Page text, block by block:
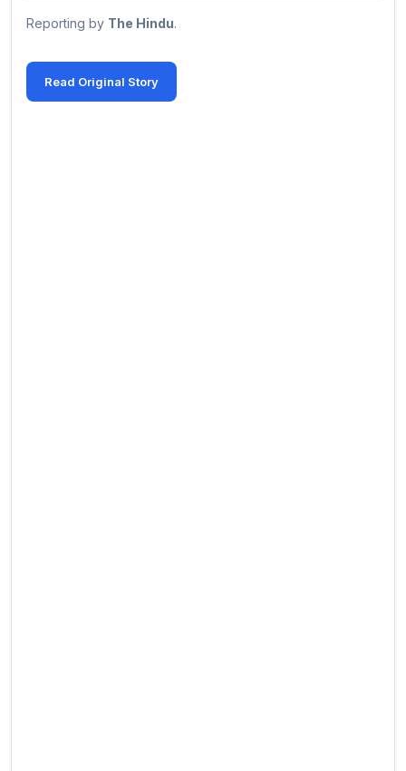
Reporting by The Hindu.
Read Original Story